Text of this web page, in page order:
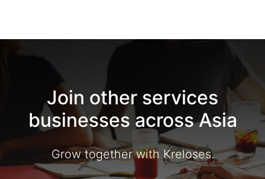
Join other services
businesses across Asia
Grow together with Kreloses.